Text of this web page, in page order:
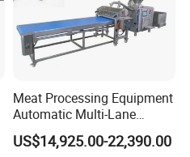
Meat Processing Equipment
Automatic Multi-Lane
Forming Machine CF-2000
CE
US$14,925.00-22,390.00